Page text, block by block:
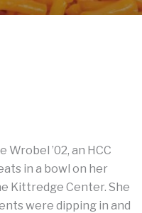
’02, an HCC
in a bowl on her
Kittredge Center. She
were dipping in and